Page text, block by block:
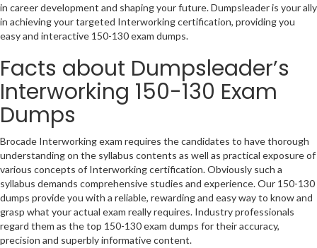
in career development and shaping your future. Dumpsleader is your ally
in achieving your targeted Interworking certification, providing you
easy and interactive 150-130 exam dumps.
Facts about Dumpsleader’s
Interworking 150-130 Exam
Dumps
Brocade Interworking exam requires the candidates to have thorough
understanding on the syllabus contents as well as practical exposure of
various concepts of Interworking certification. Obviously such a
syllabus demands comprehensive studies and experience. Our 150-130
dumps provide you with a reliable, rewarding and easy way to know and
grasp what your actual exam really requires. Industry professionals
regard them as the top 150-130 exam dumps for their accuracy,
precision and superbly informative content.